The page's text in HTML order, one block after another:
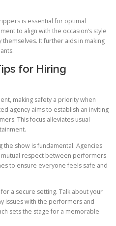
is essential for optimal
to align with the occasion’s style
It further aids in making
for Hiring
making safety a priority when
agency aims to establish an inviting
This focus alleviates usual
the show is fundamental. Agencies
respect between performers
to ensure everyone feels safe and
a secure setting. Talk about your
issues with the performers and
sets the stage for a memorable